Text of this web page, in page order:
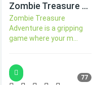
Zombie Treasure Adventure
Zombie Treasure
Adventure is a gripping
game where your m...
77